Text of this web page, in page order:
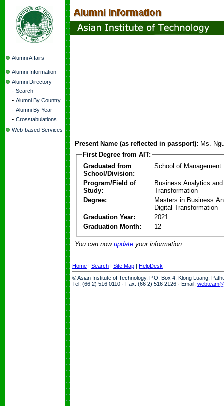
Alumni Affairs
Alumni Information
Alumni Directory
- Search
- Alumni By Country
- Alumni By Year
- Crosstabulations
Web-based Services
Present Name (as reflected in passport): Ms.
First Degree from AIT:
Graduated from
School/Division:
School of Management
Program/Field of
Study:
Business Analytics
Transformation
Degree:
Masters in Business
Digital Transformation
Graduation Year:
2021
Graduation Month:
12
You can now update your information.
Home | Search | Site Map | HelpDesk
© Asian Institute of Technology, P.O. Box 4, Klong Luang,
Tel: (66 2) 516 0110 · Fax: (66 2) 516 2126 · Email: